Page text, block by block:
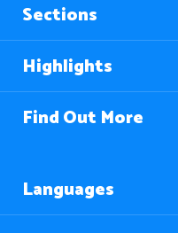
Sections
Highlights
Find Out More
Languages